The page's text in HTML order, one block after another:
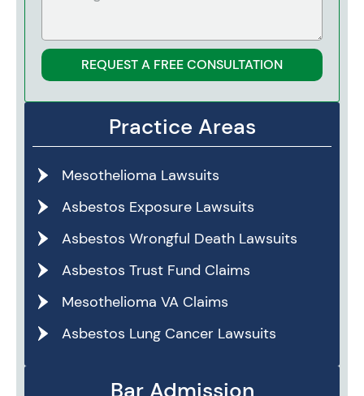
REQUEST A FREE CONSULTATION
Practice Areas
Mesothelioma Lawsuits
Asbestos Exposure Lawsuits
Asbestos Wrongful Death Lawsuits
Asbestos Trust Fund Claims
Mesothelioma VA Claims
Asbestos Lung Cancer Lawsuits
Bar Admission